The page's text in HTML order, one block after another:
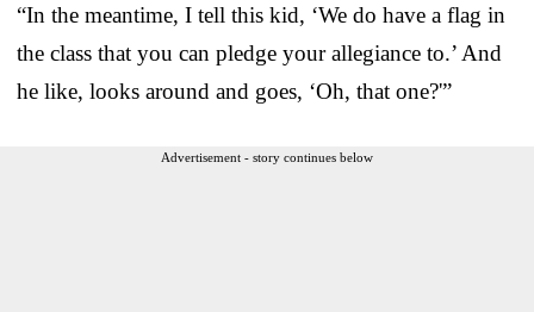
“In the meantime, I tell this kid, ‘We do have a flag in
the class that you can pledge your allegiance to.’ And
he like, looks around and goes, ‘Oh, that one?'”
Advertisement - story continues below